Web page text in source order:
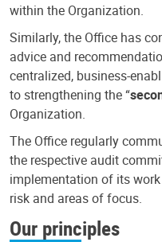
within the Organization.
Similarly, the Office has
advice and
centralized, business-
to strengthening the “
Organization.
The Office regularly
the respective audit
implementation of its
risk and areas of focus.
Our principles